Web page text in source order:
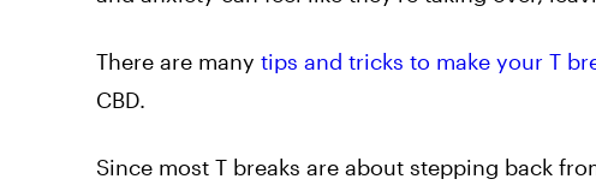
There are many tips and tricks to make your T
CBD.
Since most T breaks are about stepping back